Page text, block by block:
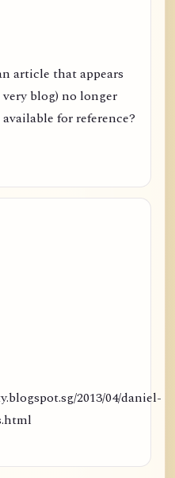
article that appears
blog) no longer
for reference?
2013/04/daniel-